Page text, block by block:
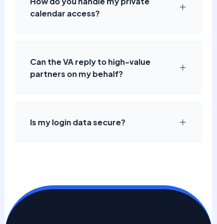
calendar access?
Can the VA reply to high-value
partners on my behalf?
Is my login data secure?